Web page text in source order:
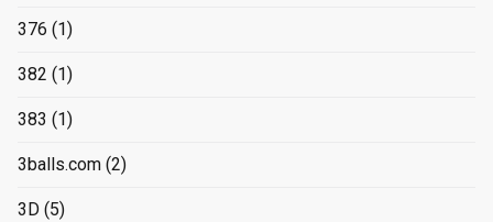
376 (1)
382 (1)
383 (1)
3balls.com (2)
3D (5)